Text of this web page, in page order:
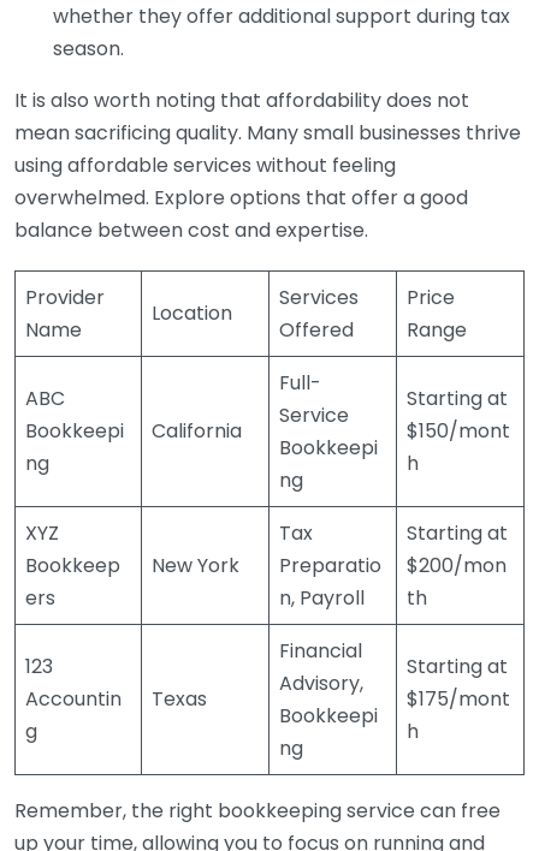
whether they offer additional support during tax
season.
It is also worth noting that affordability does not
mean sacrificing quality. Many small businesses thrive
using affordable services without feeling
overwhelmed. Explore options that offer a good
balance between cost and expertise.
Provider
Name
Location
Services
Offered
Price
Range
ABC
Bookkeepi
ng
California
Full-
Service
Bookkeepi
ng
Starting at
$150/mont
h
XYZ
Bookkeep
ers
New York
Tax
Preparatio
n, Payroll
Starting at
$200/mon
th
123
Accountin
g
Texas
Financial
Advisory,
Bookkeepi
ng
Starting at
$175/mont
h
Remember, the right bookkeeping service can free
up your time, allowing you to focus on running and